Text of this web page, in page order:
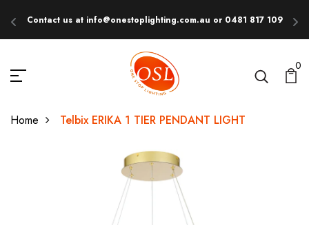
Contact us at info@onestoplighting.com.au or 0481 817 109
0
Home Telbix ERIKA 1 TIER PENDANT LIGHT